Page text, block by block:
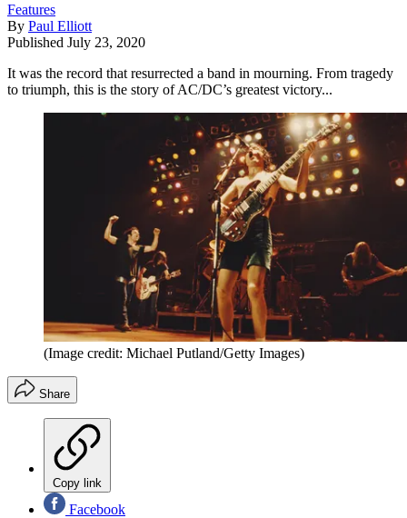
Features
By Paul Elliott
Published July 23, 2020
It was the record that resurrected a band in mourning. From tragedy
to triumph, this is the story of AC/DC’s greatest victory...
(Image credit: Michael Putland/Getty Images)
Share
Copy link
Facebook